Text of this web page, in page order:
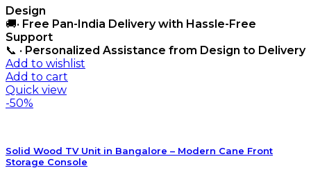
Design
🚚• Free Pan-India Delivery with Hassle-Free
Support
📞 • Personalized Assistance from Design to Delivery
Add to wishlist
Add to cart
Quick view
-50%
Solid Wood TV Unit in Bangalore – Modern Cane Front
Storage Console